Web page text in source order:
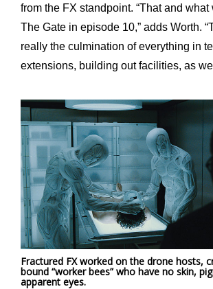
from the FX standpoint. “That and what
The Gate in episode 10,” adds Worth.
really the culmination of everything in
extensions, building out facilities, as
Fractured FX worked on the drone hosts,
bound “worker bees” who have no skin,
apparent eyes.